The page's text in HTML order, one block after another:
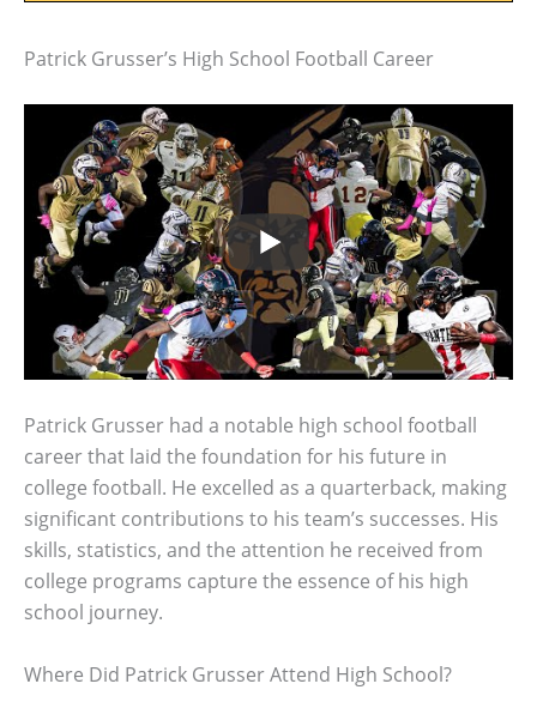
Patrick Grusser’s High School Football Career
Patrick Grusser had a notable high school football
career that laid the foundation for his future in
college football. He excelled as a quarterback, making
significant contributions to his team’s successes. His
skills, statistics, and the attention he received from
college programs capture the essence of his high
school journey.
Where Did Patrick Grusser Attend High School?